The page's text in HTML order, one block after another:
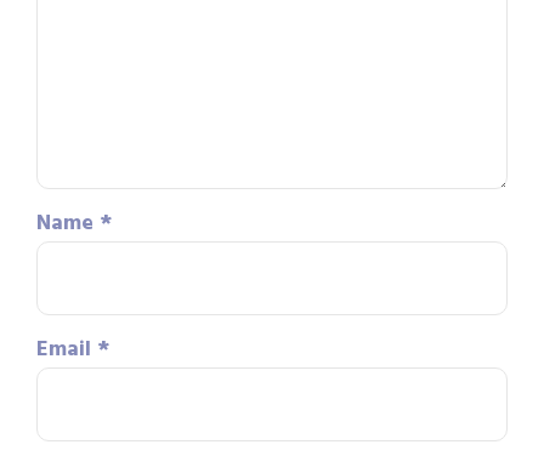
Name *
Email *